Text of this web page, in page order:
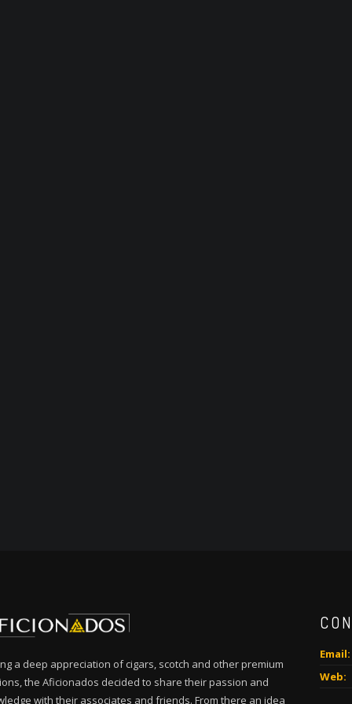
a deep appreciation of cigars, scotch and other premium
the Aficionados decided to share their passion and
with their associates and friends. From there an idea
Email:
Web: